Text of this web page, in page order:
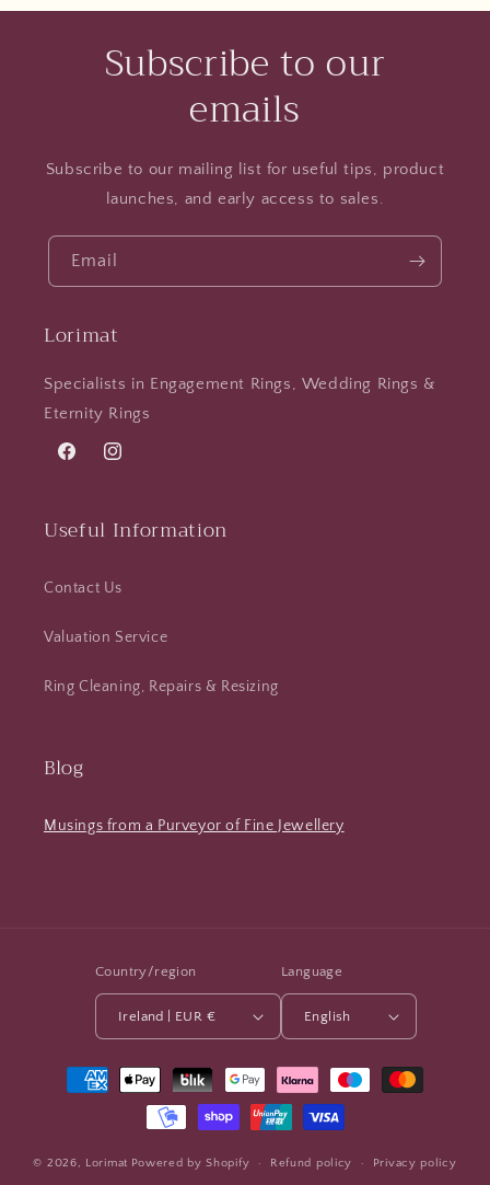
Subscribe to our
emails
Subscribe to our mailing list for useful tips, product
launches, and early access to sales.
Email
Lorimat
Specialists in Engagement Rings, Wedding Rings &
Eternity Rings
FacebookInstagram
Useful Information
Contact Us
Valuation Service
Ring Cleaning, Repairs & Resizing
Blog
Musings from a Purveyor of Fine Jewellery
Country/region
Ireland | EUR €
Language
English
Payment
methods
© 2026, Lorimat Powered by Shopify Refund policy Privacy policy